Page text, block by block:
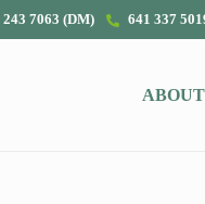
243 7063 (DM) 641 337
ABOUT